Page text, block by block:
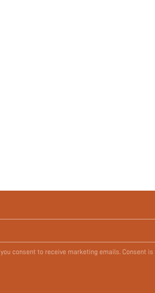
consent to receive marketing emails. Consent